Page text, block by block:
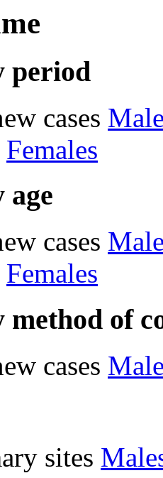
period
cases
Females
age
cases
Females
method of
cases
sites